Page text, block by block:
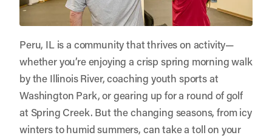
Peru, IL is a community that thrives on activity—
whether you’re enjoying a crisp spring morning walk
by the Illinois River, coaching youth sports at
Washington Park, or gearing up for a round of golf
at Spring Creek. But the changing seasons, from icy
winters to humid summers, can take a toll on your